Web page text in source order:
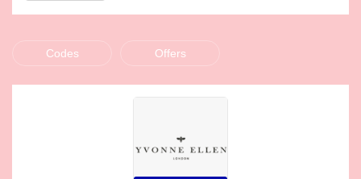
Codes Offers